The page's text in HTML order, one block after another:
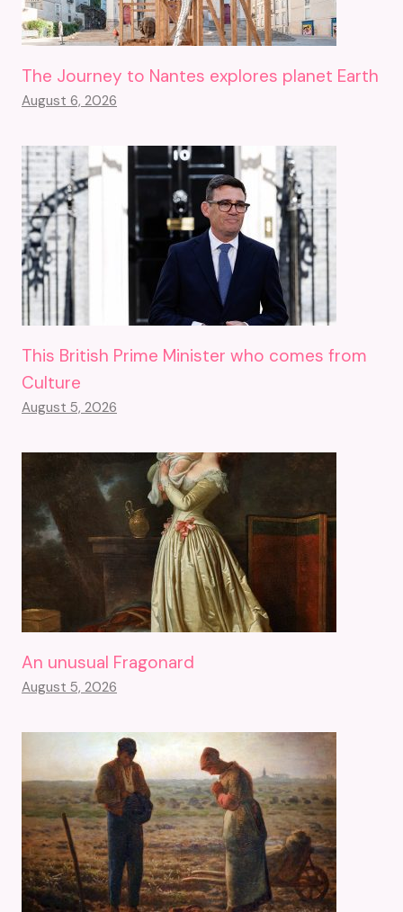
The Journey to Nantes explores planet Earth
August 6, 2026
This British Prime Minister who comes from
Culture
August 5, 2026
An unusual Fragonard
August 5, 2026